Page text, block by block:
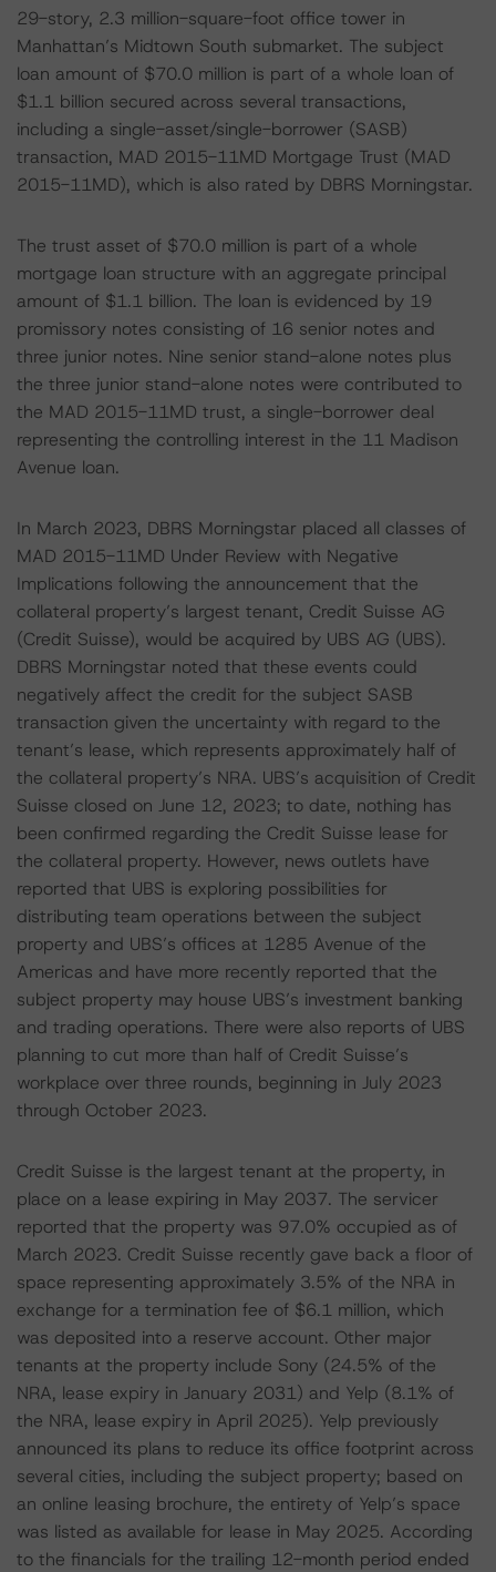
29-story, 2.3 million-square-foot office tower in
Manhattan’s Midtown South submarket. The subject
loan amount of $70.0 million is part of a whole loan of
$1.1 billion secured across several transactions,
including a single-asset/single-borrower (SASB)
transaction, MAD 2015-11MD Mortgage Trust (MAD
2015-11MD), which is also rated by DBRS Morningstar.
The trust asset of $70.0 million is part of a whole
mortgage loan structure with an aggregate principal
amount of $1.1 billion. The loan is evidenced by 19
promissory notes consisting of 16 senior notes and
three junior notes. Nine senior stand-alone notes plus
the three junior stand-alone notes were contributed to
the MAD 2015-11MD trust, a single-borrower deal
representing the controlling interest in the 11 Madison
Avenue loan.
In March 2023, DBRS Morningstar placed all classes of
MAD 2015-11MD Under Review with Negative
Implications following the announcement that the
collateral property’s largest tenant, Credit Suisse AG
(Credit Suisse), would be acquired by UBS AG (UBS).
DBRS Morningstar noted that these events could
negatively affect the credit for the subject SASB
transaction given the uncertainty with regard to the
tenant’s lease, which represents approximately half of
the collateral property’s NRA. UBS’s acquisition of Credit
Suisse closed on June 12, 2023; to date, nothing has
been confirmed regarding the Credit Suisse lease for
the collateral property. However, news outlets have
reported that UBS is exploring possibilities for
distributing team operations between the subject
property and UBS’s offices at 1285 Avenue of the
Americas and have more recently reported that the
subject property may house UBS’s investment banking
and trading operations. There were also reports of UBS
planning to cut more than half of Credit Suisse’s
workplace over three rounds, beginning in July 2023
through October 2023.
Credit Suisse is the largest tenant at the property, in
place on a lease expiring in May 2037. The servicer
reported that the property was 97.0% occupied as of
March 2023. Credit Suisse recently gave back a floor of
space representing approximately 3.5% of the NRA in
exchange for a termination fee of $6.1 million, which
was deposited into a reserve account. Other major
tenants at the property include Sony (24.5% of the
NRA, lease expiry in January 2031) and Yelp (8.1% of
the NRA, lease expiry in April 2025). Yelp previously
announced its plans to reduce its office footprint across
several cities, including the subject property; based on
an online leasing brochure, the entirety of Yelp’s space
was listed as available for lease in May 2025. According
to the financials for the trailing 12-month period ended